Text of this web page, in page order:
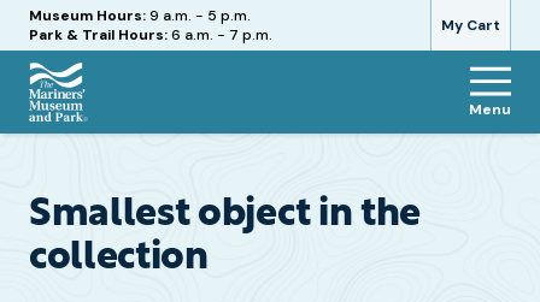
My Cart
Hours
Museum Hours:9 a.m. - 5 p.m.
Park & Trail Hours:6 a.m. - 7 p.m.
The
and
Menu
Smallest object in the
collection